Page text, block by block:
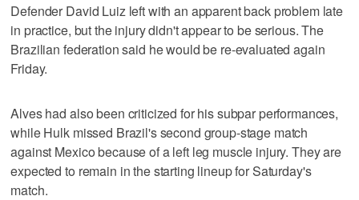
Defender David Luiz left with an apparent back problem late
in practice, but the injury didn't appear to be serious. The
Brazilian federation said he would be re-evaluated again
Friday.
Alves had also been criticized for his subpar performances,
while Hulk missed Brazil's second group-stage match
against Mexico because of a left leg muscle injury. They are
expected to remain in the starting lineup for Saturday's
match.